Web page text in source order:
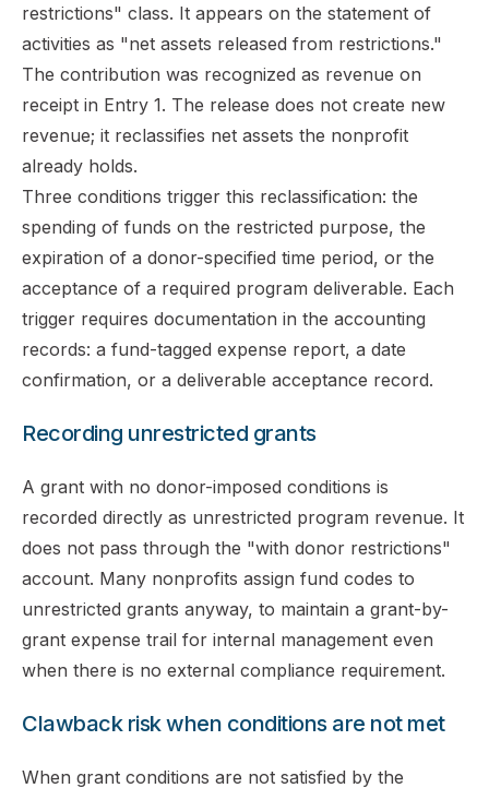
restrictions" class. It appears on the statement of
activities as "net assets released from restrictions."
The contribution was recognized as revenue on
receipt in Entry 1. The release does not create new
revenue; it reclassifies net assets the nonprofit
already holds.
Three conditions trigger this reclassification: the
spending of funds on the restricted purpose, the
expiration of a donor-specified time period, or the
acceptance of a required program deliverable. Each
trigger requires documentation in the accounting
records: a fund-tagged expense report, a date
confirmation, or a deliverable acceptance record.
Recording unrestricted grants
A grant with no donor-imposed conditions is
recorded directly as unrestricted program revenue. It
does not pass through the "with donor restrictions"
account. Many nonprofits assign fund codes to
unrestricted grants anyway, to maintain a grant-by-
grant expense trail for internal management even
when there is no external compliance requirement.
Clawback risk when conditions are not met
When grant conditions are not satisfied by the